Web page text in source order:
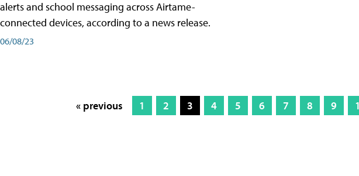
alerts and school messaging across Airtame-
connected devices, according to a news release.
06/08/23
« previous 1 2 3 4 5 6 7 8 9